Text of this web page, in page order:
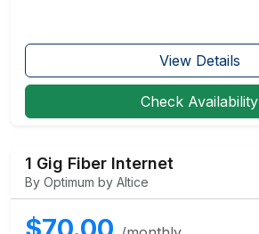
View Details
Check Availability
1 Gig Fiber Internet
By Optimum by Altice